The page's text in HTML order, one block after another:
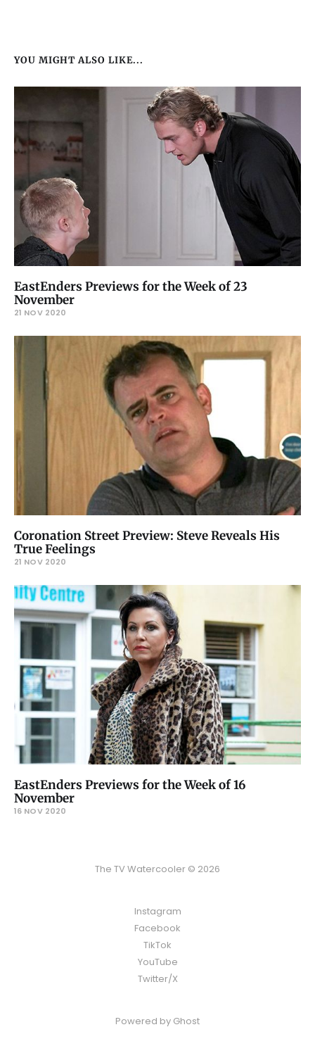
YOU MIGHT ALSO LIKE...
EastEnders Previews for the Week of 23
November
21 NOV 2020
Coronation Street Preview: Steve Reveals His
True Feelings
21 NOV 2020
EastEnders Previews for the Week of 16
November
16 NOV 2020
The TV Watercooler © 2026
Instagram
Facebook
TikTok
YouTube
Twitter/X
Powered by Ghost